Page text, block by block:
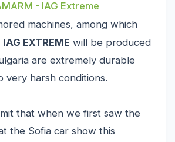
- IAG Extreme
machines, among which
IAG EXTREME will be produced
are extremely durable
very harsh conditions.
that when we first saw the
the Sofia car show this